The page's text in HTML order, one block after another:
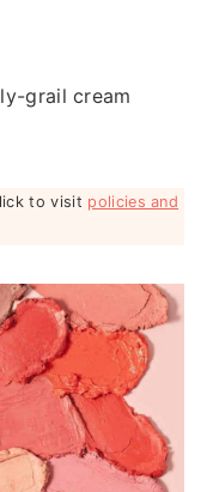
grail cream
to visit policies and